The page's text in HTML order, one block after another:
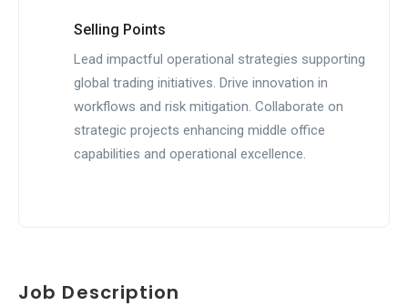
Selling Points
Lead impactful operational strategies supporting
global trading initiatives. Drive innovation in
workflows and risk mitigation. Collaborate on
strategic projects enhancing middle office
capabilities and operational excellence.
Job Description